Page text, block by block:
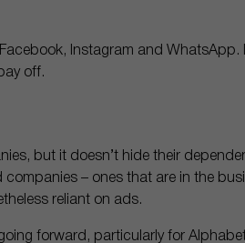
Instagram and WhatsApp.
off.
but it doesn’t hide their
companies – ones that are in the
reliant on ads.
forward, particularly for